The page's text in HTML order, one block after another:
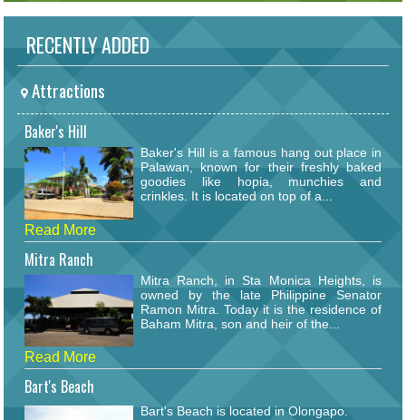
RECENTLY ADDED
Attractions
Baker's Hill
Baker's Hill is a famous hang out place in
Palawan, known for their freshly baked
goodies like hopia, munchies and
crinkles. It is located on top of a...
Read More
Mitra Ranch
Mitra Ranch, in Sta Monica Heights, is
owned by the late Philippine Senator
Ramon Mitra. Today it is the residence of
Baham Mitra, son and heir of the...
Read More
Bart's Beach
Bart's Beach is located in Olongapo.